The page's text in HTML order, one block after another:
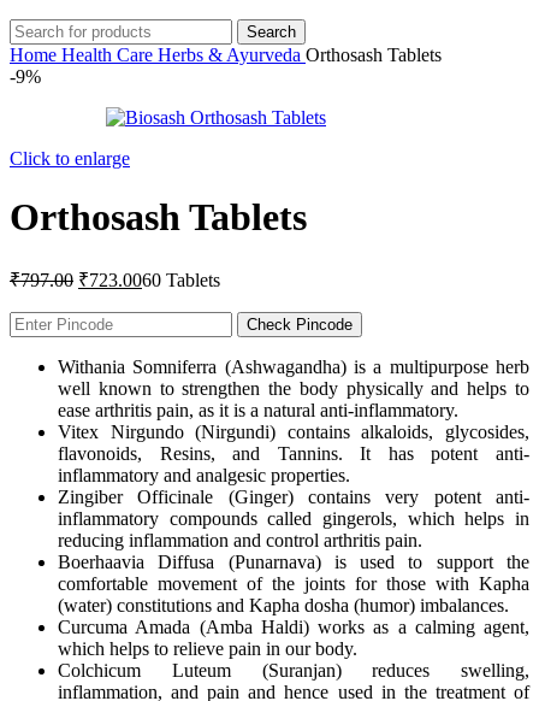
Search
Home Health Care Herbs & Ayurveda Orthosash Tablets
-9%
Click to enlarge
Orthosash Tablets
₹797.00 Original
was:
₹797.00.
₹723.00Current
is:
₹723.00.
60 Tablets
Check Pincode
Withania Somniferra (Ashwagandha) is a multipurpose herb
well known to strengthen the body physically and helps to
ease arthritis pain, as it is a natural anti-inflammatory.
Vitex Nirgundo (Nirgundi) contains alkaloids, glycosides,
flavonoids, Resins, and Tannins. It has potent anti-
inflammatory and analgesic properties.
Zingiber Officinale (Ginger) contains very potent anti-
inflammatory compounds called gingerols, which helps in
reducing inflammation and control arthritis pain.
Boerhaavia Diffusa (Punarnava) is used to support the
comfortable movement of the joints for those with Kapha
(water) constitutions and Kapha dosha (humor) imbalances.
Curcuma Amada (Amba Haldi) works as a calming agent,
which helps to relieve pain in our body.
Colchicum Luteum (Suranjan) reduces swelling,
inflammation, and pain and hence used in the treatment of